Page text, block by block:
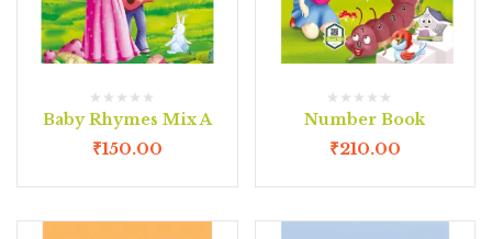
Baby Rhymes Mix A
₹150.00
Number Book
₹210.00